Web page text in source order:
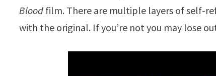
Blood film. There are multiple layers of self-
with the original. If you’re not you may lose